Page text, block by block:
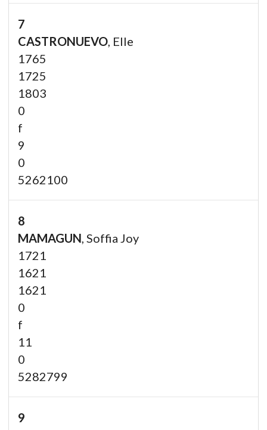
7
CASTRONUEVO, Elle
1765
1725
1803
0
f
9
0
5262100
8
MAMAGUN, Soffia Joy
1721
1621
1621
0
f
11
0
5282799
9